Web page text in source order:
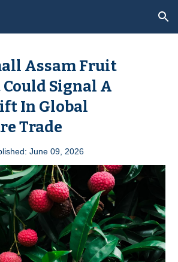
Skip to navigation
Assam Fruit
Signal A
In Global
Trade
June 09 , 2026